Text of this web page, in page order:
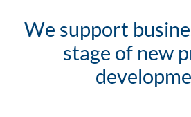
We support
stage of new